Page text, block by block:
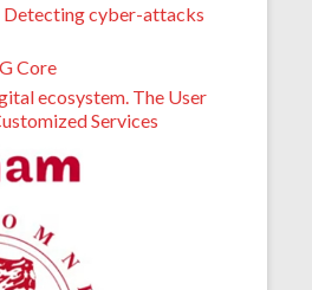
cyber-attacks
Core
ecosystem. The User
Services